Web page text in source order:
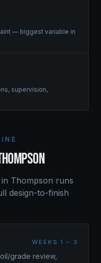
— biggest variable in
supervision,
Thompson runs
design-to-finish
WEEKS 1 – 3
grade review,